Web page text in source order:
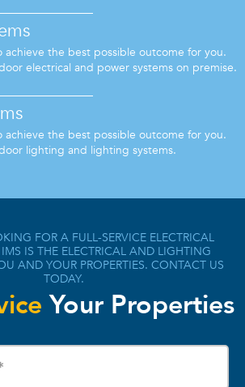
achieve the best possible outcome for you.
electrical and power systems on premise.
achieve the best possible outcome for you.
lighting and lighting systems.
FOR A FULL-SERVICE ELECTRICAL
IS THE ELECTRICAL AND LIGHTING
AND YOUR PROPERTIES. CONTACT US
TODAY.
Your Properties